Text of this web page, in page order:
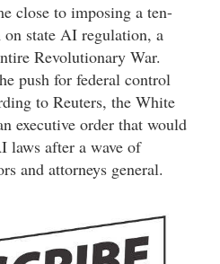
close to imposing a ten-
state AI regulation, a
Revolutionary War.
push for federal control
to Reuters, the White
executive order that would
laws after a wave of
and attorneys general.